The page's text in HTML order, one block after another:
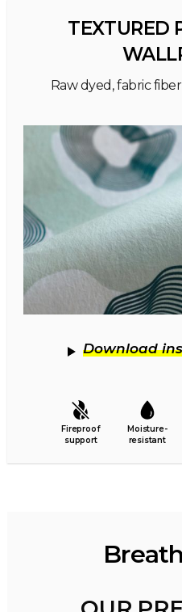
TEXTURED
Raw dyed, fabric
Download
Fireproof
support
Moisture-
resistant